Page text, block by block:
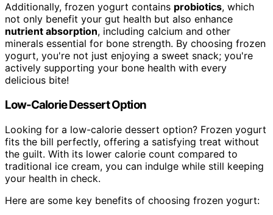
Additionally, frozen yogurt contains probiotics, which
not only benefit your gut health but also enhance
nutrient absorption, including calcium and other
minerals essential for bone strength. By choosing frozen
yogurt, you're not just enjoying a sweet snack; you're
actively supporting your bone health with every
delicious bite!
Low-Calorie Dessert Option
Looking for a low-calorie dessert option? Frozen yogurt
fits the bill perfectly, offering a satisfying treat without
the guilt. With its lower calorie count compared to
traditional ice cream, you can indulge while still keeping
your health in check.
Here are some key benefits of choosing frozen yogurt: